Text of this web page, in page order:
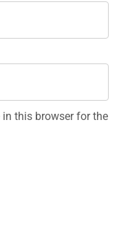
this browser for the